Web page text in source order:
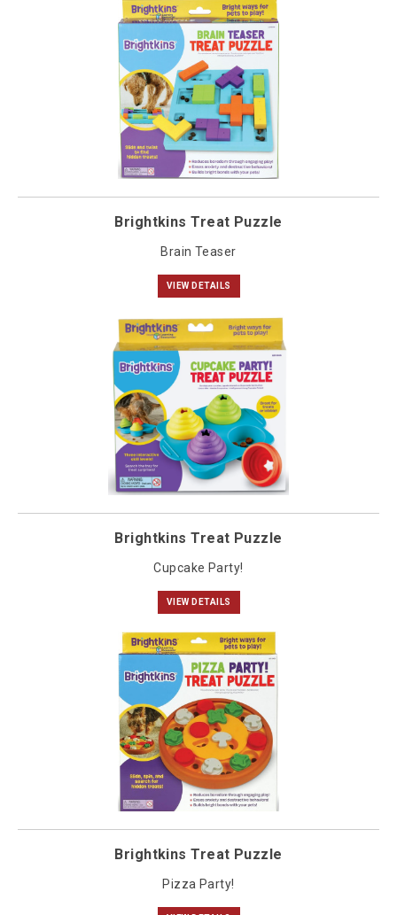
Brightkins Treat Puzzle
Brain Teaser
VIEW DETAILS
Brightkins Treat Puzzle
Cupcake Party!
VIEW DETAILS
Brightkins Treat Puzzle
Pizza Party!